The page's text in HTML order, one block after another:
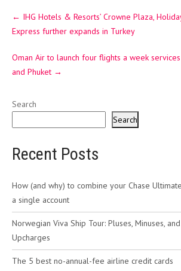
navigation
← IHG Hotels & Resorts’ Crowne Plaza,
Express further expands in Turkey
Oman Air to launch four flights a week
and Phuket →
Search
Search
Recent Posts
How (and why) to combine your Chase
a single account
Norwegian Viva Ship Tour: Pluses, Minuses,
Upcharges
The 5 best no-annual-fee airline credit cards